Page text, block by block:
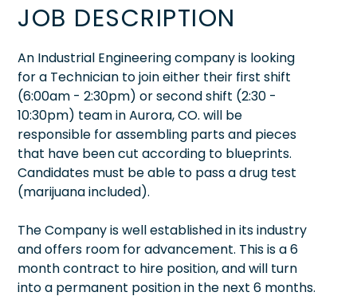
JOB DESCRIPTION
An Industrial Engineering company is looking
for a Technician to join either their first shift
(6:00am - 2:30pm) or second shift (2:30 -
10:30pm) team in Aurora, CO. will be
responsible for assembling parts and pieces
that have been cut according to blueprints.
Candidates must be able to pass a drug test
(marijuana included).
The Company is well established in its industry
and offers room for advancement. This is a 6
month contract to hire position, and will turn
into a permanent position in the next 6 months.